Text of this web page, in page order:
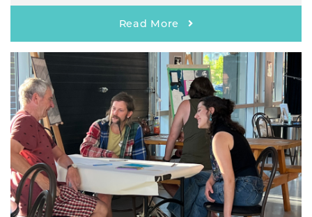
Read More